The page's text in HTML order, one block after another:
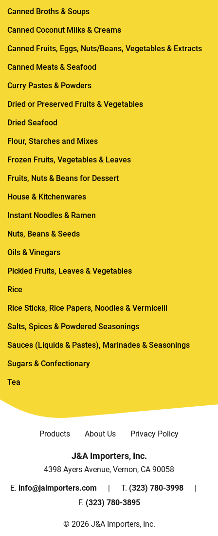
Canned Broths & Soups
Canned Coconut Milks & Creams
Canned Fruits, Eggs, Nuts/Beans, Vegetables & Extracts
Canned Meats & Seafood
Curry Pastes & Powders
Dried or Preserved Fruits & Vegetables
Dried Seafood
Flour, Starches and Mixes
Frozen Fruits, Vegetables & Leaves
Fruits, Nuts & Beans for Dessert
House & Kitchenwares
Instant Noodles & Ramen
Nuts, Beans & Seeds
Oils & Vinegars
Pickled Fruits, Leaves & Vegetables
Rice
Rice Sticks, Rice Papers, Noodles & Vermicelli
Salts, Spices & Powdered Seasonings
Sauces (Liquids & Pastes), Marinades & Seasonings
Sugars & Confectionary
Tea
Products About Us Privacy Policy
J&A Importers, Inc.
4398 Ayers Avenue, Vernon, CA 90058
E. info@jaimporters.com T. (323) 780-3998
F. (323) 780-3895
© 2026 J&A Importers, Inc.